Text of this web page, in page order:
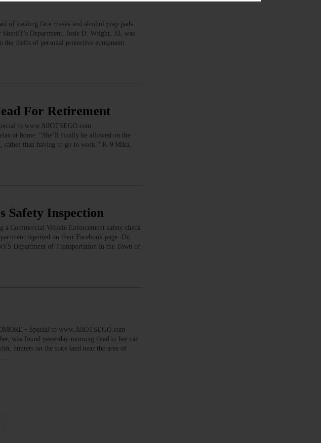
of stealing face masks and alcohol prep pads
Sheriff’s Department. Josie D. Wright, 33, was
the thefts of personal protective equipment
For Retirement
to www.AllOTSEGO.com
at home. “She’ll finally be allowed on the
rather than having to go to work.” K-9 Mika,
Safety Inspection
Commercial Vehicle Enforcement safety check
reported on their Facebook page. On
Department of Transportation in the Town of
• Special to www.AllOTSEGO.com
was found yesterday morning dead in her car
hunters on the state land near the area of